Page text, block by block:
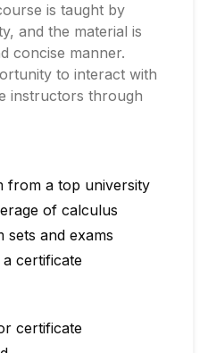
is taught by
and the material is
concise manner.
to interact with
instructors through
from a top university
of calculus
sets and exams
certificate
certificate